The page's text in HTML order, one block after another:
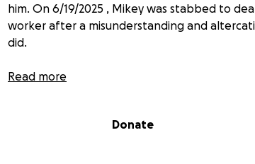
him. On 6/19/2025 , Mikey was stabbed to
worker after a misunderstanding and
did.
Witnesses say that Mikey and his girlfriend
them off the bus, towards the bus stop and
Read more
Donate